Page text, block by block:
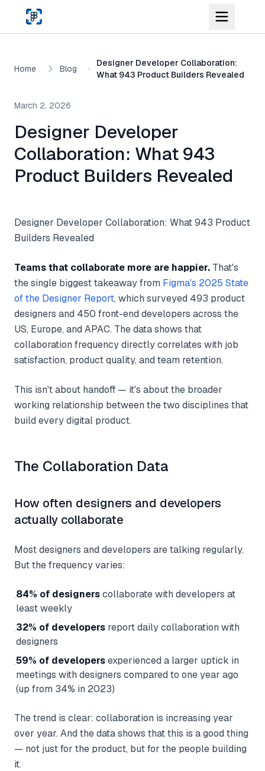
Skip to main content
Home Blog
Designer Developer Collaboration:
What 943 Product Builders Revealed
March 2, 2026
Designer Developer
Collaboration: What 943
Product Builders Revealed
Designer Developer Collaboration: What 943 Product
Builders Revealed
Teams that collaborate more are happier. That's
the single biggest takeaway from Figma's 2025 State
of the Designer Report, which surveyed 493 product
designers and 450 front-end developers across the
US, Europe, and APAC. The data shows that
collaboration frequency directly correlates with job
satisfaction, product quality, and team retention.
This isn't about handoff — it's about the broader
working relationship between the two disciplines that
build every digital product.
The Collaboration Data
How often designers and developers
actually collaborate
Most designers and developers are talking regularly.
But the frequency varies:
·84% of designerscollaborate with developers at
least weekly
·32% of developers report daily collaboration with
designers
·59% of developersexperienced a larger uptick in
meetings with designers compared to one year ago
(up from 34% in 2023)
The trend is clear: collaboration is increasing year
over year. And the data shows that this is a good thing
— not just for the product, but for the people building
it.